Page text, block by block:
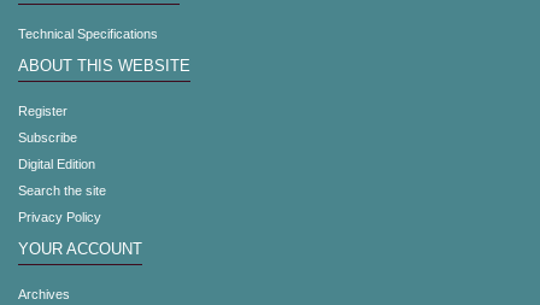
Technical Specifications
ABOUT THIS WEBSITE
Register
Subscribe
Digital Edition
Search the site
Privacy Policy
YOUR ACCOUNT
Archives